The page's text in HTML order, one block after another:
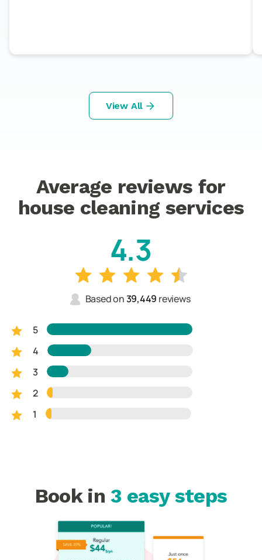
View All
Average reviews for
house cleaning services
4.3
Based on39,449 reviews
5
4
3
2
1
Book in3 easy steps